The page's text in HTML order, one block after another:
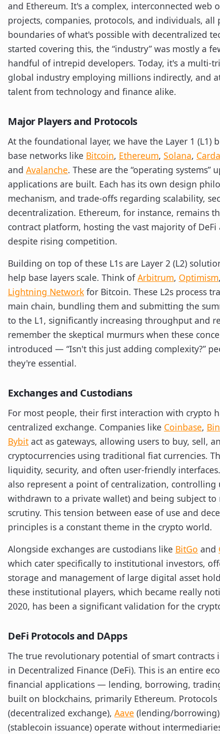
and Ethereum. It's a complex, interconnected web
projects, companies, protocols, and individuals, all
boundaries of what's possible with decentralized
started covering this, the “industry” was mostly a
handful of intrepid developers. Today, it's a multi-
global industry employing millions indirectly, and
talent from technology and finance alike.
Major Players and Protocols
At the foundational layer, we have the Layer 1 (L1)
base networks like Bitcoin, Ethereum, Solana,
and Avalanche. These are the “operating systems”
applications are built. Each has its own design
mechanism, and trade-offs regarding scalability,
decentralization. Ethereum, for instance, remains
contract platform, hosting the vast majority of DeFi
despite rising competition.
Building on top of these L1s are Layer 2 (L2)
help base layers scale. Think ofArbitrum, Optimism
Lightning Network for Bitcoin. These L2s process
main chain, bundling them and submitting the
to the L1, significantly increasing throughput and
remember the skeptical murmurs when these
introduced — “Isn't this just adding complexity?”
they're essential.
Exchanges and Custodians
For most people, their first interaction with crypto
centralized exchange. Companies like Coinbase,
Bybit act as gateways, allowing users to buy, sell,
cryptocurrencies using traditional fiat currencies.
liquidity, security, and often user-friendly
also represent a point of centralization, controlling
withdrawn to a private wallet) and being subject
scrutiny. This tension between ease of use and
principles is a constant theme in the crypto world.
Alongside exchanges are custodians like BitGo and
which cater specifically to institutional investors,
storage and management of large digital asset
these institutional players, which became really
2020, has been a significant validation for the
DeFi Protocols and DApps
The true revolutionary potential of smart contracts
in Decentralized Finance (DeFi). This is an entire
financial applications — lending, borrowing,
built on blockchains, primarily Ethereum.
(decentralized exchange), Aave (lending/
(stablecoin issuance) operate without